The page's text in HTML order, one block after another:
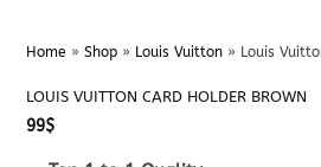
Home » Shop» Louis Vuitton» Louis
LOUIS VUITTON CARD HOLDER BROWN
99$